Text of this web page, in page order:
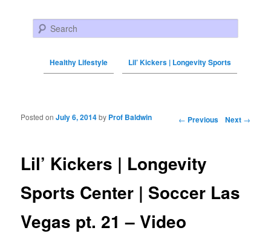
Search
Healthy Lifestyle Lil’ Kickers | Longevity Sports
Post navigation ← Previous Next →
Lil’ Kickers | Longevity
Sports Center | Soccer Las
Vegas pt. 21 – Video
Posted onJuly 6, 2014by Prof Baldwin